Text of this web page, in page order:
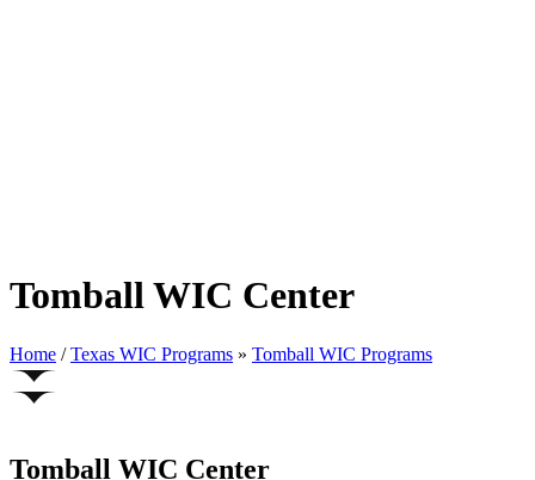
Tomball WIC Center
Home / Texas WIC Programs » Tomball WIC Programs
Tomball WIC Center